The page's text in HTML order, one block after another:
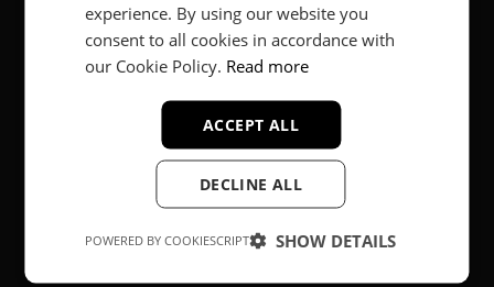
Music producer from Munich, Germany.
#fortheloveofit
Secure Payments
experience. By using our website you
consent to all cookies in accordance with
our Cookie Policy. Read more
ACCEPT ALL
DECLINE ALL
SHOW DETAILS
POWERED BY COOKIESCRIPT